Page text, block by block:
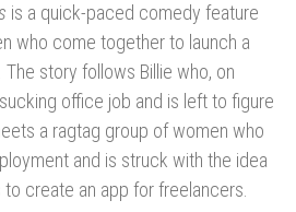
is a quick-paced comedy feature
who come together to launch a
story follows Billie who, on
office job and is left to figure
a ragtag group of women who
and is struck with the idea
create an app for freelancers.